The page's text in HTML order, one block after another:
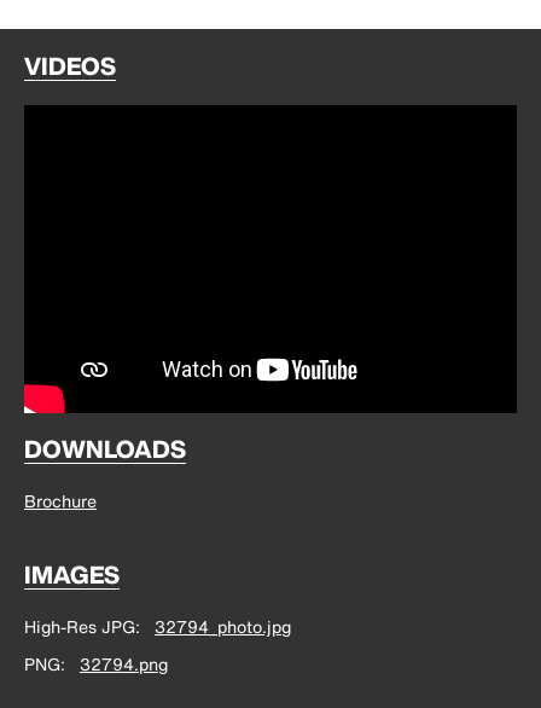
VIDEOS
DOWNLOADS
Brochure
IMAGES
High-Res JPG
32794_photo.jpg
PNG
32794.png